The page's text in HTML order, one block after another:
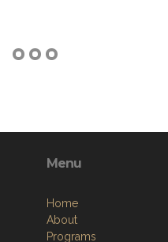
Menu
Home
About
Programs